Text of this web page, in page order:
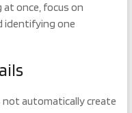
once, focus on
identifying one
not automatically create